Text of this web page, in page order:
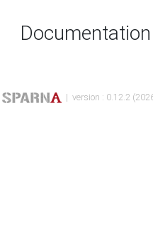
Documentation
| version : 0.12.2